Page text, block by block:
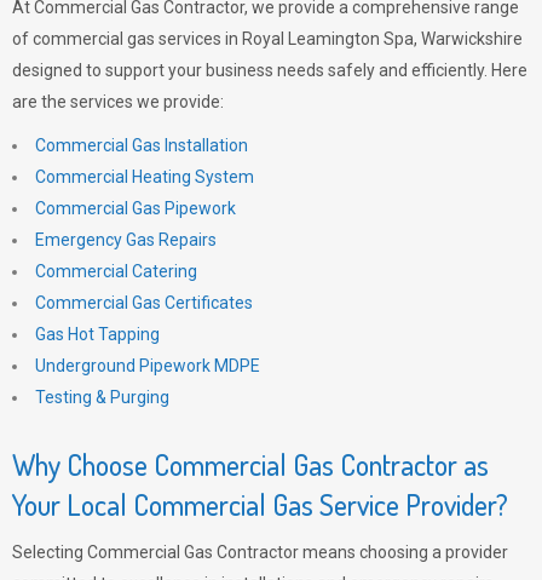
At Commercial Gas Contractor, we provide a comprehensive range
of commercial gas services in Royal Leamington Spa, Warwickshire
designed to support your business needs safely and efficiently. Here
are the services we provide:
Commercial Gas Installation
Commercial Heating System
Commercial Gas Pipework
Emergency Gas Repairs
Commercial Catering
Commercial Gas Certificates
Gas Hot Tapping
Underground Pipework MDPE
Testing & Purging
Why Choose Commercial Gas Contractor as
Your Local Commercial Gas Service Provider?
Selecting Commercial Gas Contractor means choosing a provider